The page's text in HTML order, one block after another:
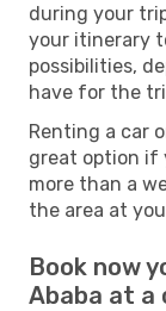
during your
your itinerary
possibilities,
have for the
Renting a car
great option if
more than a
the area at
Book now
Ababa at a